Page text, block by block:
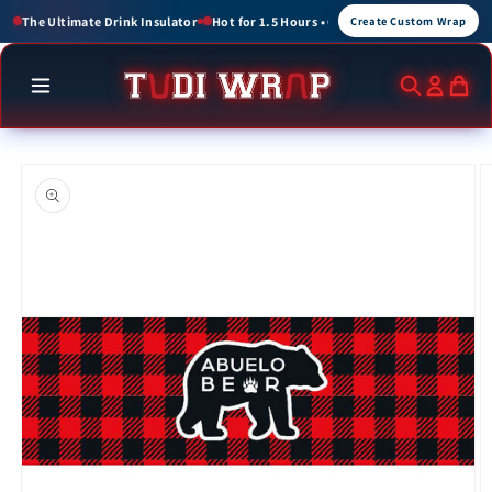
Skip to
content
1.5 Hours • Cold for up to 3 Hours Create Custom Wraps for Events, Brands,
Create Custom Wrap
product
information